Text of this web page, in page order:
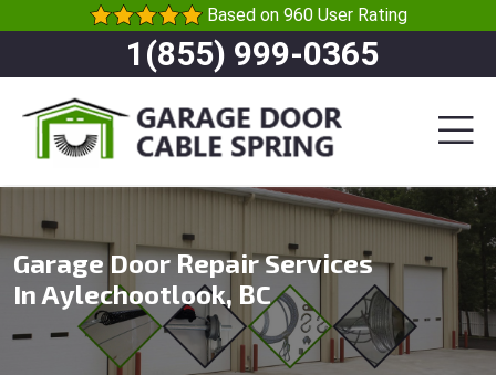
Based on 960 User Rating
1(855) 999-0365
Garage Door Repair Services
In Aylechootlook, BC